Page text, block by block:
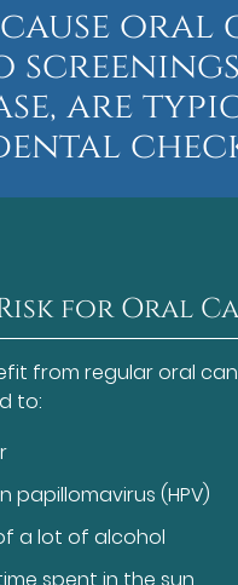
are
for Oral
from regular oral
to:
(HPV)
a lot of alcohol
spent in the sun